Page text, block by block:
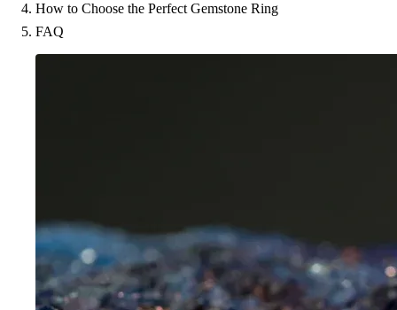
How to Choose the Perfect Gemstone Ring
FAQ